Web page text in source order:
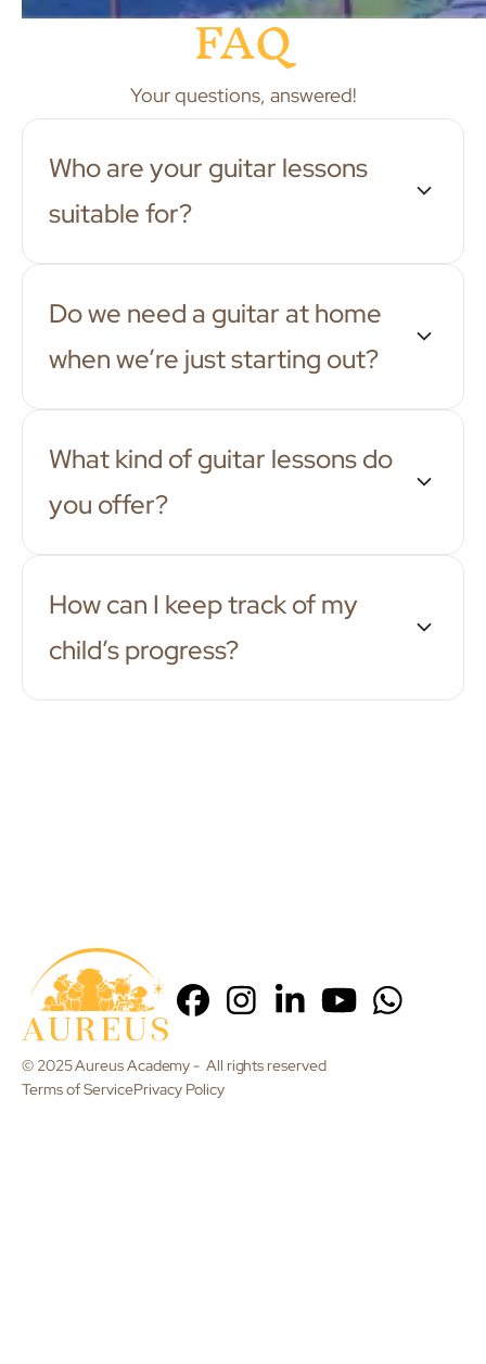
FAQ
Your questions, answered!
Who are your guitar lessons
suitable for?
Do we need a guitar at home
when we’re just starting out?
What kind of guitar lessons do
you offer?
How can I keep track of my
child’s progress?
© 2025 Aureus Academy - All rights reserved
Terms of ServicePrivacy Policy